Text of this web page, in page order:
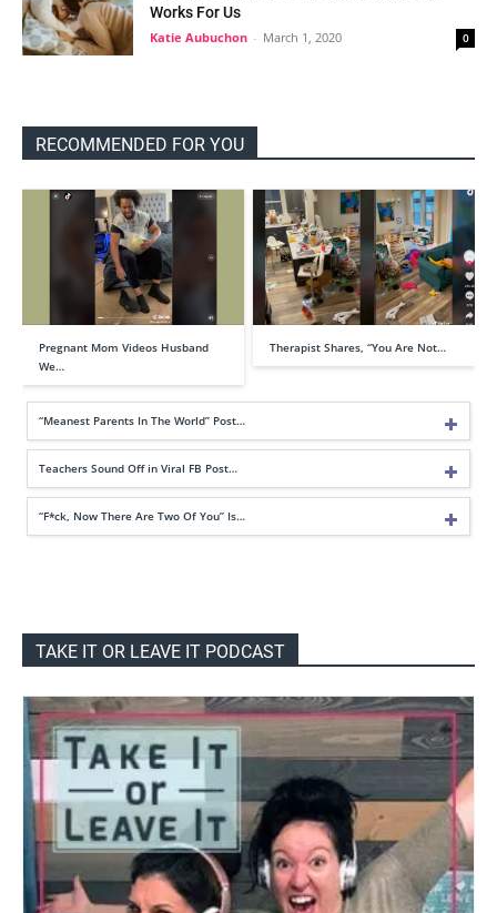
Works For Us
Katie Aubuchon - March 1, 2020 0
RECOMMENDED FOR YOU
Pregnant Mom Videos Husband
We…
Therapist Shares, “You Are Not…
“Meanest Parents In The World” Post…
Teachers Sound Off in Viral FB Post…
“F*ck, Now There Are Two Of You” Is…
TAKE IT OR LEAVE IT PODCAST